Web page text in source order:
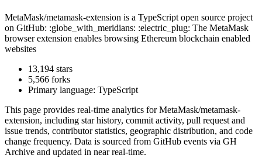
MetaMask/metamask-extension is a TypeScript open source project
on GitHub: :globe_with_meridians: :electric_plug: The MetaMask
browser extension enables browsing Ethereum blockchain enabled
websites
13,194 stars
5,566 forks
Primary language: TypeScript
This page provides real-time analytics forMetaMask/metamask-
extension, including star history, commit activity, pull request and
issue trends, contributor statistics, geographic distribution, and code
change frequency. Data is sourced from GitHub events via GH
Archive and updated in near real-time.